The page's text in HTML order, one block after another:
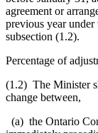
agreement or
previous year
subsection (1.2).
Percentage of
(1.2) The Minister
change between,
(a) the Ontario